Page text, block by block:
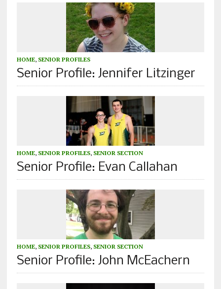
HOME, SENIOR PROFILES
Senior Profile: Jennifer Litzinger
HOME, SENIOR PROFILES, SENIOR SECTION
Senior Profile: Evan Callahan
HOME, SENIOR PROFILES, SENIOR SECTION
Senior Profile: John McEachern